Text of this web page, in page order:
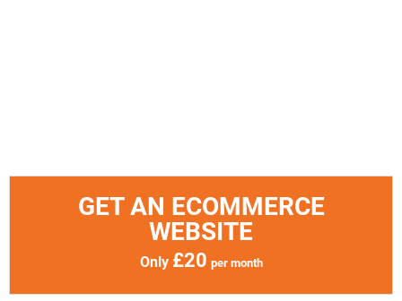
GET AN ECOMMERCE
WEBSITE
Only £20 per month